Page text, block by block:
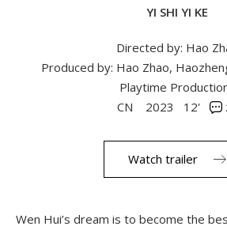
YI SHI YI KE
Directed by: Hao
Produced by: Hao Zhao,
Playtime
CN
2023 12'
Watch trailer
Wen Hui’s dream is to become the